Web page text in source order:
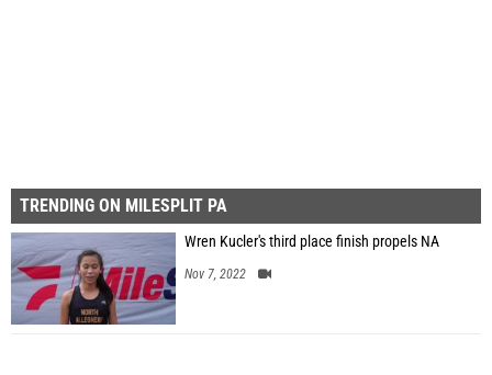
TRENDING ON MILESPLIT PA
Wren Kucler's third place finish propels NA
Nov 7, 2022